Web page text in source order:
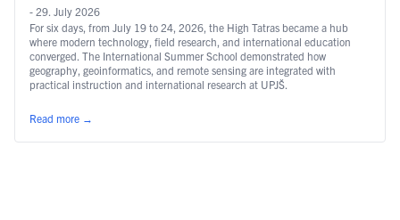
- 29. July 2026
For six days, from July 19 to 24, 2026, the High Tatras became a hub
where modern technology, field research, and international education
converged. The International Summer School demonstrated how
geography, geoinformatics, and remote sensing are integrated with
practical instruction and international research at UPJŠ.
Read more →